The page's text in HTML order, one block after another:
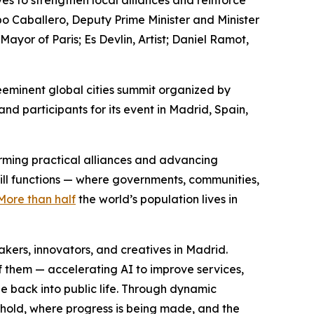
Caballero, Deputy Prime Minister and Minister
of Paris; Es Devlin, Artist; Daniel Ramot,
global cities summit organized by
participants for its event in Madrid, Spain,
practical alliances and advancing
functions — where governments, communities,
than half the world’s population lives in
innovators, and creatives in Madrid.
them — accelerating AI to improve services,
back into public life. Through dynamic
where progress is being made, and the